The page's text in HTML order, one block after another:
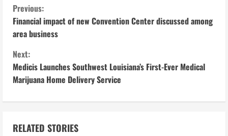
C
o
n
t
i
n
Previous:
Financial impact of new Convention Center discussed among
area business
Next:
Medicis Launches Southwest Louisiana’s First-Ever Medical
Marijuana Home Delivery Service
RELATED STORIES